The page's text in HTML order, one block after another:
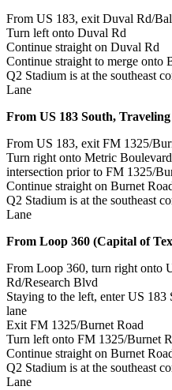
From US 183, exit Duval Rd/
Turn left onto Duval Rd
Continue straight on Duval Rd
Continue straight to merge onto
Q2 Stadium is at the southeast
Lane
From US 183 South,
From US 183, exit FM 1325/
Turn right onto Metric
intersection prior to FM 1325/
Continue straight on Burnet
Q2 Stadium is at the southeast
Lane
From Loop 360 (Capital of
From Loop 360, turn right onto
Rd/Research Blvd
Staying to the left, enter US
lane
Exit FM 1325/Burnet Road
Turn left onto FM 1325/Burnet
Continue straight on Burnet
Q2 Stadium is at the southeast
Lane